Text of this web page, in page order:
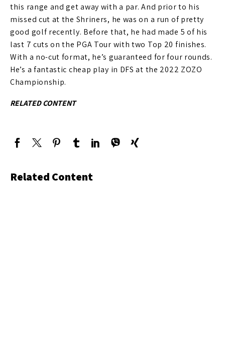
this range and get away with a par. And prior to his
missed cut at the Shriners, he was on a run of pretty
good golf recently. Before that, he had made 5 of his
last 7 cuts on the PGA Tour with two Top 20 finishes.
With a no-cut format, he’s guaranteed for four rounds.
He’s a fantastic cheap play in DFS at the 2022 ZOZO
Championship.
RELATED CONTENT
Related Content